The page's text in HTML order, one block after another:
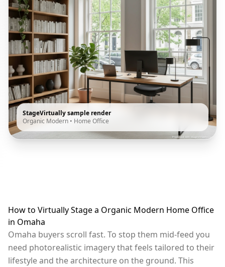
StageVirtually sample render
Organic Modern • Home Office
How to Virtually Stage a Organic Modern Home Office
in Omaha
Omaha buyers scroll fast. To stop them mid-feed you
need photorealistic imagery that feels tailored to their
lifestyle and the architecture on the ground. This